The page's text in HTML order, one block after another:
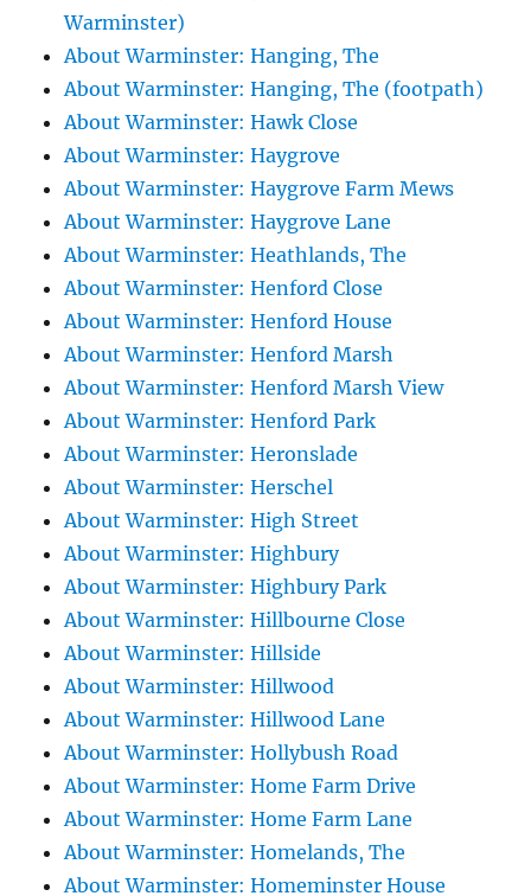
Warminster)
About Warminster: Hanging, The
About Warminster: Hanging, The (footpath)
About Warminster: Hawk Close
About Warminster: Haygrove
About Warminster: Haygrove Farm Mews
About Warminster: Haygrove Lane
About Warminster: Heathlands, The
About Warminster: Henford Close
About Warminster: Henford House
About Warminster: Henford Marsh
About Warminster: Henford Marsh View
About Warminster: Henford Park
About Warminster: Heronslade
About Warminster: Herschel
About Warminster: High Street
About Warminster: Highbury
About Warminster: Highbury Park
About Warminster: Hillbourne Close
About Warminster: Hillside
About Warminster: Hillwood
About Warminster: Hillwood Lane
About Warminster: Hollybush Road
About Warminster: Home Farm Drive
About Warminster: Home Farm Lane
About Warminster: Homelands, The
About Warminster: Homeminster House